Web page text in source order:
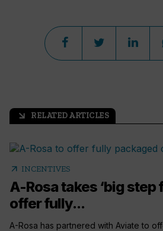
arrow_outward RELATED ARTICLES
arrow_outward INCENTIVES
A-Rosa takes ‘big step
offer fully...
A-Rosa has partnered with Aviate to